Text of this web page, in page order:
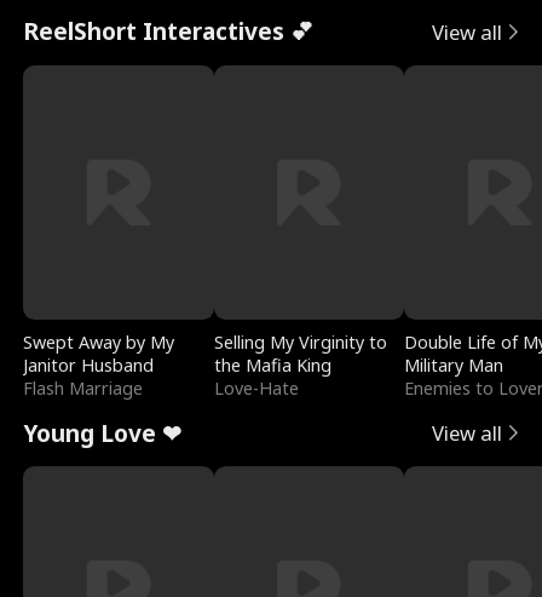
ReelShort Interactives 💕 View all
Swept Away by My
Janitor Husband
Flash Marriage
Selling My Virginity to
the Mafia King
Love-Hate
Double Life of
Military Man
Enemies to
Young Love ❤ View all